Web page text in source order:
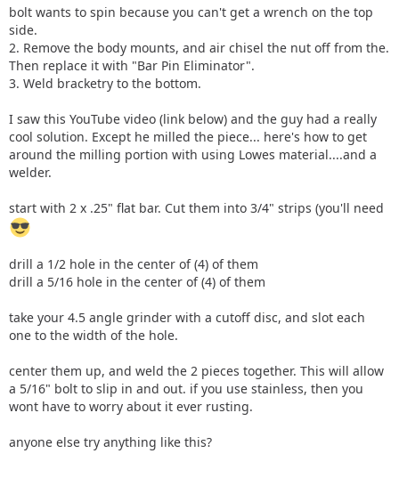
bolt wants to spin because you can't get a wrench on the top
side.
2. Remove the body mounts, and air chisel the nut off from the.
Then replace it with "Bar Pin Eliminator".
3. Weld bracketry to the bottom.
I saw this YouTube video (link below) and the guy had a really
cool solution. Except he milled the piece... here's how to get
around the milling portion with using Lowes material....and a
welder.
start with 2 x .25" flat bar. Cut them into 3/4" strips (you'll need
drill a 1/2 hole in the center of (4) of them
drill a 5/16 hole in the center of (4) of them
take your 4.5 angle grinder with a cutoff disc, and slot each
one to the width of the hole.
center them up, and weld the 2 pieces together. This will allow
a 5/16" bolt to slip in and out. if you use stainless, then you
wont have to worry about it ever rusting.
anyone else try anything like this?